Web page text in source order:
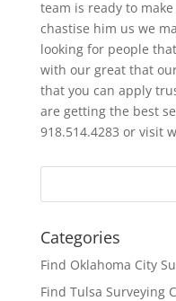
team is ready to
chastise him us we
looking for people
with our great that
that you can apply
are getting the best
918.514.4283 or visit
Categories
Find Oklahoma City
Find Tulsa Surveying